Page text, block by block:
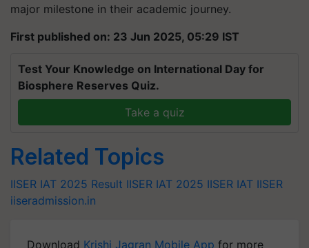
major milestone in their academic journey.
First published on: 23 Jun 2025, 05:29 IST
Test Your Knowledge on International Day for
Biosphere Reserves Quiz.
Take a quiz
Related Topics
IISER IAT 2025 Result IISER IAT 2025 IISER IAT IISER
iiseradmission.in
Download Krishi Jagran Mobile App for more